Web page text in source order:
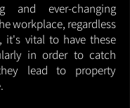
ever-changing
workplace, regardless
it's vital to have these
in order to catch
lead to property